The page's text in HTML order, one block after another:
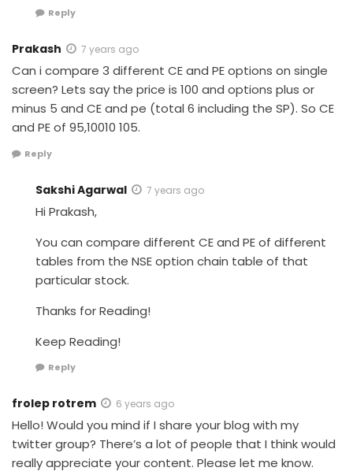
Reply
Prakash 7 years ago
Can i compare 3 different CE and PE options on single
screen? Lets say the price is 100 and options plus or
minus 5 and CE and pe (total 6 including the SP). So CE
and PE of 95,10010 105.
Reply
Sakshi Agarwal 7 years ago
Hi Prakash,
You can compare different CE and PE of different
tables from the NSE option chain table of that
particular stock.
Thanks for Reading!
Keep Reading!
Reply
frolep rotrem 6 years ago
Hello! Would you mind if I share your blog with my
twitter group? There’s a lot of people that I think would
really appreciate your content. Please let me know.